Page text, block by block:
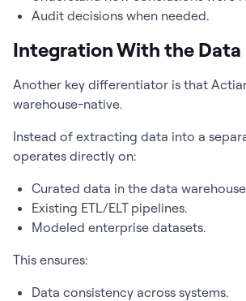
Audit decisions when needed.
Integration With the Data
Another key differentiator is that
warehouse-native.
Instead of extracting data into a
operates directly on:
Curated data in the data
Existing ETL/ELT pipelines.
Modeled enterprise datasets.
This ensures:
Data consistency across systems.